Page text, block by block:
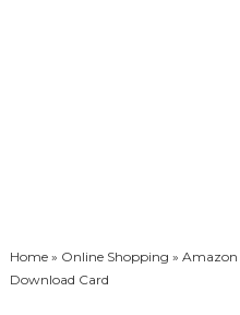
Home» Online Shopping » Amazon
Download Card